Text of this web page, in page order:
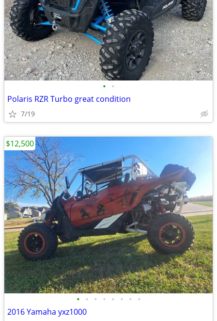
• •
Polaris RZR Turbo great condition
7/19
• • • • • • • •
2016 Yamaha yxz1000
$12,500